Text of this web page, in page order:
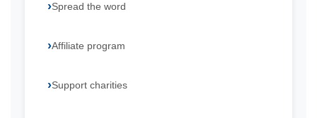
Spread the word
Affiliate program
Support charities